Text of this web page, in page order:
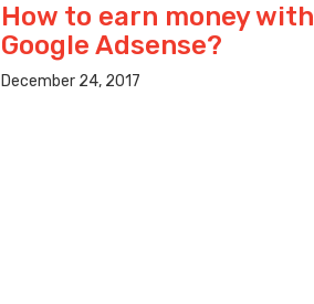
How to earn money with
Google Adsense?
December 24, 2017